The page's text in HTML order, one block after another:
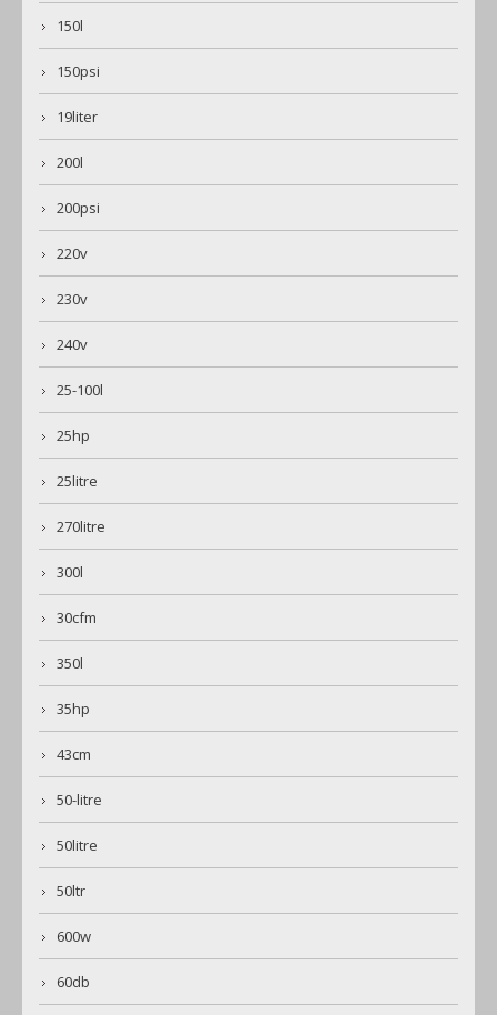
150l
150psi
19liter
200l
200psi
220v
230v
240v
25-100l
25hp
25litre
270litre
300l
30cfm
350l
35hp
43cm
50-litre
50litre
50ltr
600w
60db